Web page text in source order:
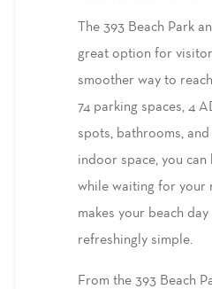
The 393 Beach Park
great option for
smoother way to
74 parking spaces, 4
spots, bathrooms,and
indoor space, you can
while waiting for your
makes yourbeach day
refreshinglysimple.
From the 393 Beach